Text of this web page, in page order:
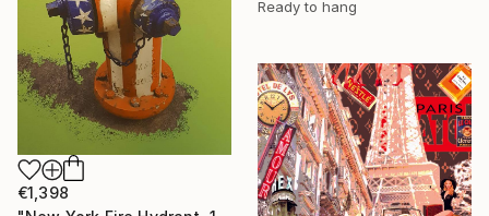
Ready to hang
€1,398